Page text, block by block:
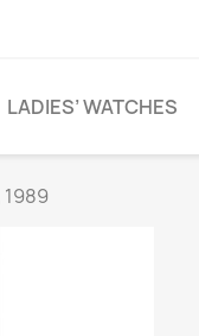
LADIES’ WATCHES